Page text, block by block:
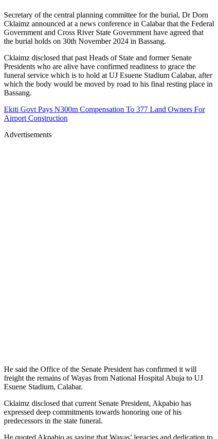
Secretary of the central planning committee for the burial, Dr Dorn
Cklaimz announced at a news conference in Calabar that the Federal
Government and Cross River State Government have agreed that
the burial holds on 30th November 2024 in Bassang.
Cklaimz disclosed that past Heads of State and former Senate
Presidents who are alive have confirmed readiness to grace the
funeral service which is to hold at UJ Esuene Stadium Calabar, after
which the body would be moved by road to his final resting place in
Bassang.
Ekiti Govt Pays N300m Compensation To 377 Land Owners For
Airport Construction
Advertisements
He said the Office of the Senate President has confirmed it will
freight the remains of Wayas from National Hospital Abuja to UJ
Esuene Stadium, Calabar.
Cklaimz disclosed that current Senate President, Akpabio has
expressed deep commitments towards honoring one of his
predecessors in the state funeral.